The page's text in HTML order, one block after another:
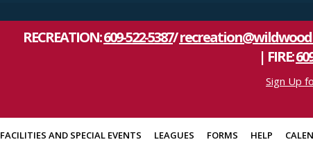
RECREATION:609-522-5387/
| FIRE:
Sign Up
FACILITIES AND SPECIAL EVENTS LEAGUES FORMS HELP